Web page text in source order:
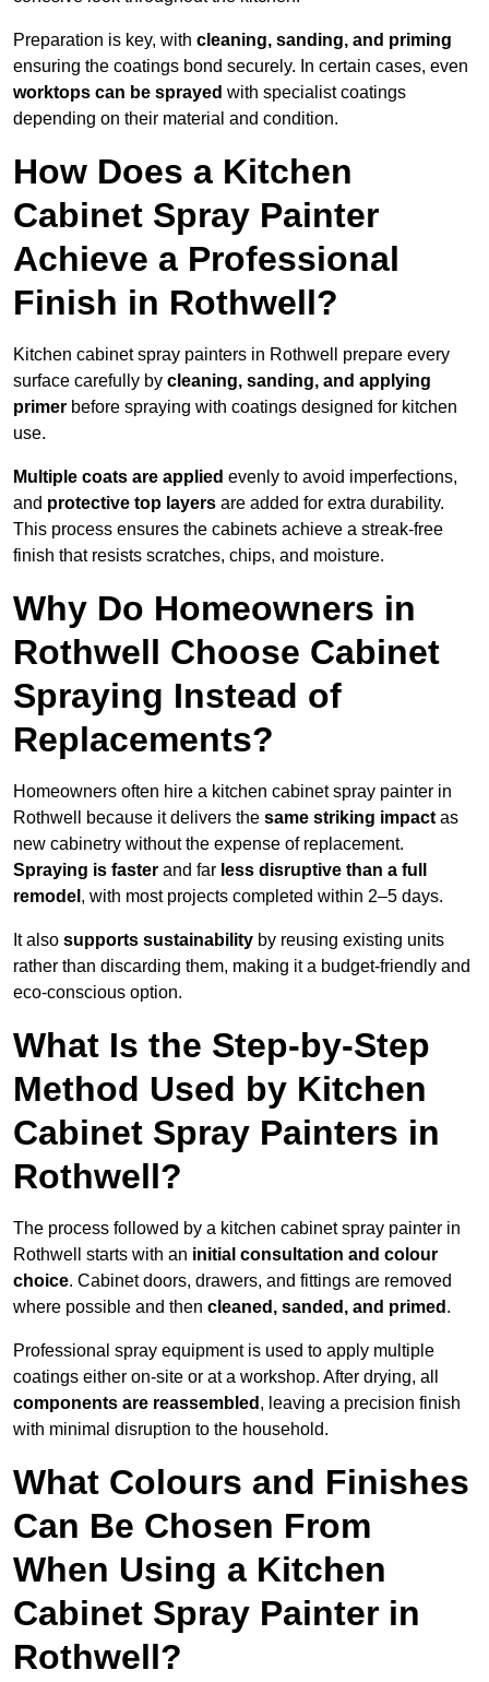
Preparation is key, with cleaning, sanding, and priming
ensuring the coatings bond securely. In certain cases, even
worktops can be sprayed with specialist coatings
depending on their material and condition.
How Does a Kitchen
Cabinet Spray Painter
Achieve a Professional
Finish in Rothwell?
Kitchen cabinet spray painters in Rothwell prepare every
surface carefully by cleaning, sanding, and applying
primer before spraying with coatings designed for kitchen
use.
Multiple coats are applied evenly to avoid imperfections,
and protective top layers are added for extra durability.
This process ensures the cabinets achieve a streak-free
finish that resists scratches, chips, and moisture.
Why Do Homeowners in
Rothwell Choose Cabinet
Spraying Instead of
Replacements?
Homeowners often hire a kitchen cabinet spray painter in
Rothwell because it delivers the same striking impact as
new cabinetry without the expense of replacement.
Spraying is faster and far less disruptive than a full
remodel , with most projects completed within 2–5 days.
It also supports sustainability by reusing existing units
rather than discarding them, making it a budget-friendly and
eco-conscious option.
What Is the Step-by-Step
Method Used by Kitchen
Cabinet Spray Painters in
Rothwell?
The process followed by a kitchen cabinet spray painter in
Rothwell starts with an initial consultation and colour
choice. Cabinet doors, drawers, and fittings are removed
where possible and then cleaned, sanded, and primed .
Professional spray equipment is used to apply multiple
coatings either on-site or at a workshop. After drying, all
components are reassembled , leaving a precision finish
with minimal disruption to the household.
What Colours and Finishes
Can Be Chosen From
When Using a Kitchen
Cabinet Spray Painter in
Rothwell?